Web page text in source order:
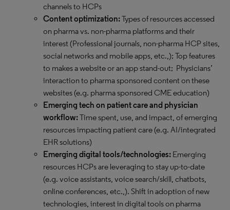
channels to HCPs
Content optimization:Types of resources accessed
on pharma vs. non-pharma platforms and their
interest (Professional journals, non-pharma HCP sites,
social networks and mobile apps, etc.,); Top features
to makes a website or an app stand-out; Physicians’
interaction to pharma sponsored content on these
websites (e.g. pharma sponsored CME education)
Emerging tech on patient care and physician
workflow:Time spent, use, and impact, of emerging
resources impacting patient care (e.g. AI/integrated
EHR solutions)
Emerging digital tools/technologies: Emerging
resources HCPs are leveraging to stay up-to-date
(e.g. voice assistants, voice search/skill, chatbots,
online conferences, etc.,). Shift in adoption of new
technologies, interest in digital tools on pharma